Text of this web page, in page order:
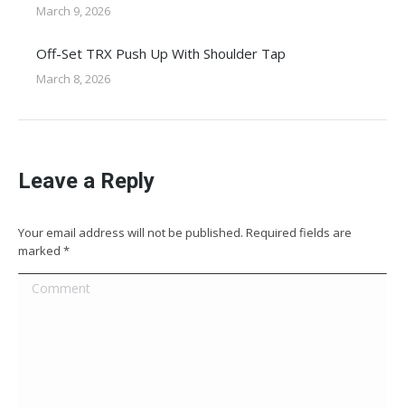
March 9, 2026
Off-Set TRX Push Up With Shoulder Tap
March 8, 2026
Leave a Reply
Your email address will not be published. Required fields are
marked *
Comment